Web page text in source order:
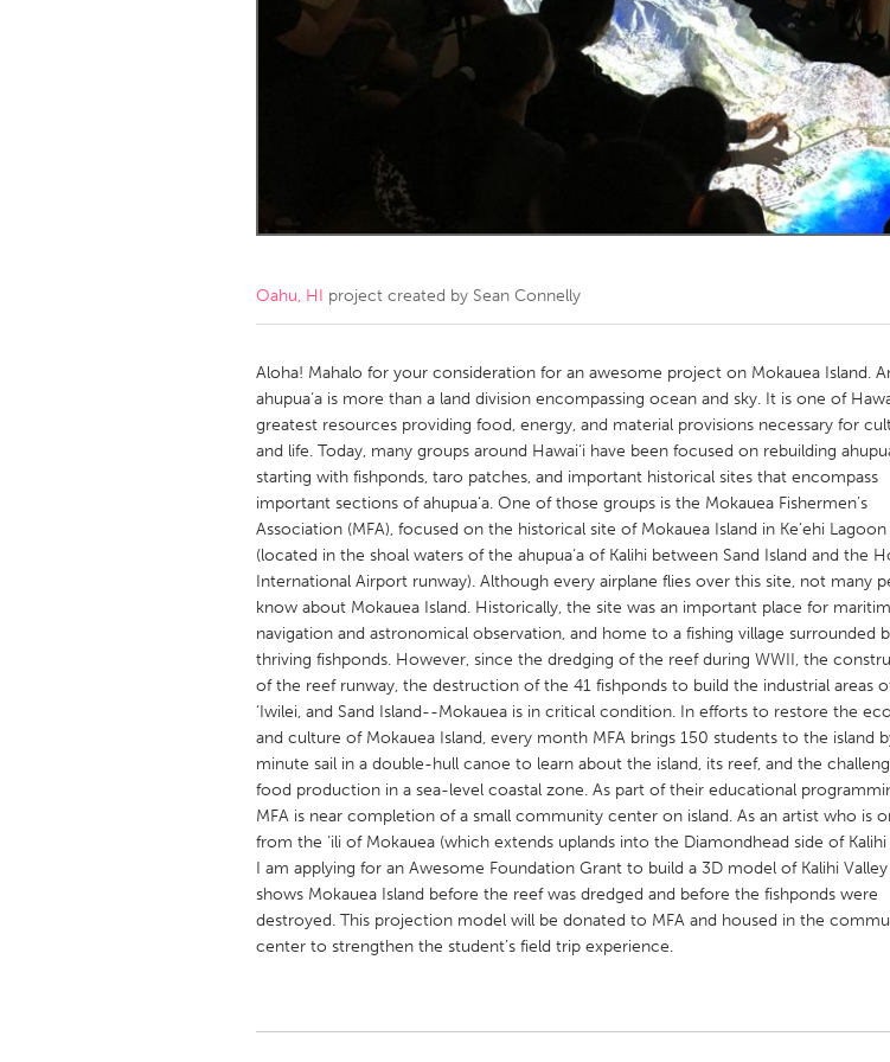
Amherstburg
Kingston Kitchener-Waterloo
Ottawa
South Shore Toronto
NETHERLANDS
QATAR
Qatar
SINGAPORE
Singapore
UNITED KINGDOM
Glasgow
UNITED STATES
Ann Arbor, MI
Austin, TX Baltimore, MD
Gainesville, FL
Georgetown, MA Gloucester, MA
Key West, FL
Los Angeles, CA Miami, FL
Newburyport, MA
North Minneapolis, MN Oahu, HI
Philadelphia, PA
Pittsburgh, PA Portland, OR
Rockport, MA
San Antonio, TX San Francisco, CA
Oahu, HI project created by Sean Connelly
Aloha! Mahalo for your consideration for an awesome project on Mokauea Island.
ahupua‘a is more than a land division encompassing ocean and sky. It is one of
greatest resources providing food, energy, and material provisions necessary for
and life. Today, many groups around Hawai‘i have been focused on rebuilding
starting with fishponds, taro patches, and important historical sites that encompass
important sections of ahupua‘a. One of those groups is the Mokauea Fishermen’s
Association (MFA), focused on the historical site of Mokauea Island in Ke‘ehi Lagoon
(located in the shoal waters of the ahupua‘a of Kalihi between Sand Island and the
International Airport runway). Although every airplane flies over this site, not many
know about Mokauea Island. Historically, the site was an important place for
navigation and astronomical observation, and home to a fishing village surrounded
thriving fishponds. However, since the dredging of the reef during WWII, the
of the reef runway, the destruction of the 41 fishponds to build the industrial areas
‘Iwilei, and Sand Island--Mokauea is in critical condition. In efforts to restore the
and culture of Mokauea Island, every month MFA brings 150 students to the island
minute sail in a double-hull canoe to learn about the island, its reef, and the
food production in a sea-level coastal zone. As part of their educational
MFA is near completion of a small community center on island. As an artist who is
from the ‘ili of Mokauea (which extends uplands into the Diamondhead side of Kalihi
I am applying for an Awesome Foundation Grant to build a 3D model of Kalihi
shows Mokauea Island before the reef was dredged and before the fishponds were
destroyed. This projection model will be donated to MFA and housed in the
center to strengthen the student’s field trip experience.